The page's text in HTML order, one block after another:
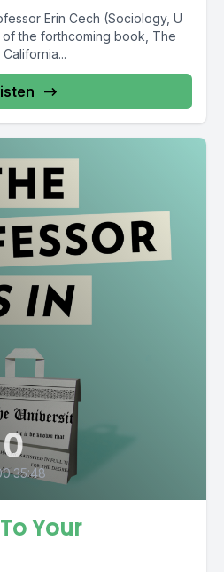
Erin Cech (Sociology, U
the forthcoming book, The
Your